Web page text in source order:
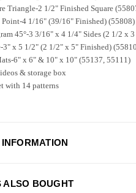
Triangle-2 1/2" Finished Square
Point-4 1/16" (39/16" Finished) (55808)
45°-3 3/16" x 4 1/4" Sides (2 1/2 x
3" x 5 1/2" (2 1/2" x 5" Finished)
6" x 6" & 10" x 10" (55137, 55111)
& storage box
with 14 patterns
ALSO BOUGHT